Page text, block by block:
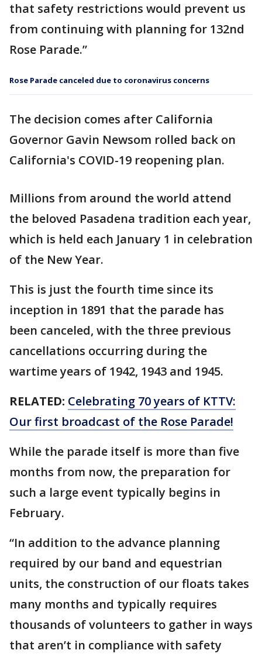
that safety restrictions would prevent us
from continuing with planning for 132nd
Rose Parade.”
Rose Parade canceled due to coronavirus concerns
The decision comes after California
Governor Gavin Newsom rolled back on
California's COVID-19 reopening plan.
Millions from around the world attend
the beloved Pasadena tradition each year,
which is held each January 1 in celebration
of the New Year.
This is just the fourth time since its
inception in 1891 that the parade has
been canceled, with the three previous
cancellations occurring during the
wartime years of 1942, 1943 and 1945.
RELATED: Celebrating 70 years of KTTV:
Our first broadcast of the Rose Parade!
While the parade itself is more than five
months from now, the preparation for
such a large event typically begins in
February.
“In addition to the advance planning
required by our band and equestrian
units, the construction of our floats takes
many months and typically requires
thousands of volunteers to gather in ways
that aren’t in compliance with safety